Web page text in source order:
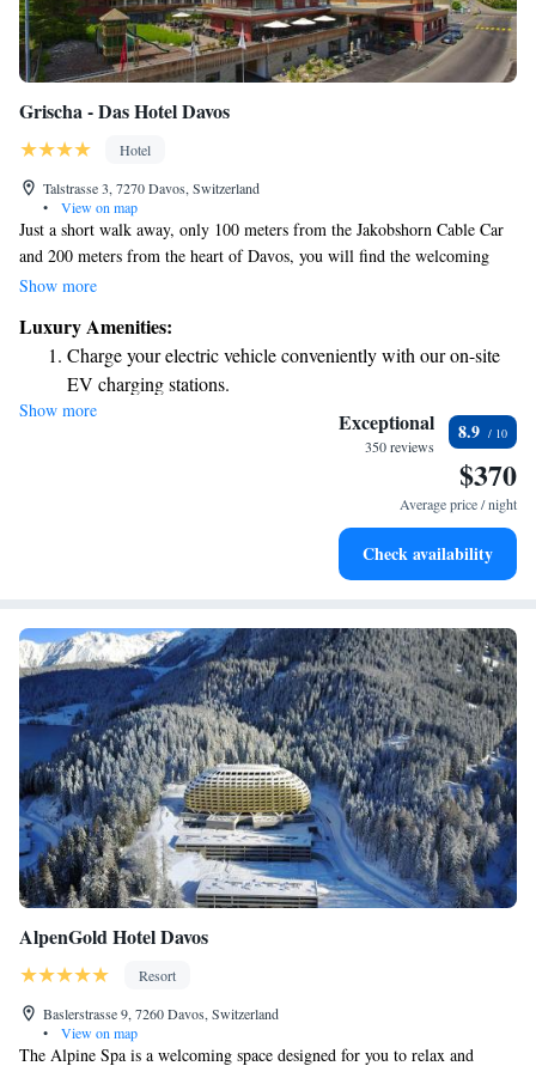
Grischa - Das Hotel Davos
Hotel
Talstrasse 3, 7270 Davos, Switzerland
•
View on map
Just a short walk away, only 100 meters from the Jakobshorn Cable Car
and 200 meters from the heart of Davos, you will find the welcoming
Hotel Grischa. This 4-star superior hotel features five delightful
is conveniently located right across the street, making it easy for you to
explore the area. We’re here to ensure you have a comfortable and
enjoyable stay!
Show more
Luxury Amenities:
Charge your electric vehicle conveniently with our on-site
EV charging stations.
Stay productive with top-notch business services available
Keep active with a range of sports and activities designed
Hit the slopes with ease, as premier skiing experiences
Show more Exceptional
350 reviews
8.9
$370
Average price / night
Check availability
AlpenGold Hotel Davos
Resort
Baslerstrasse 9, 7260 Davos, Switzerland
•
View on map
The Alpine Spa is a welcoming space designed for you to relax and